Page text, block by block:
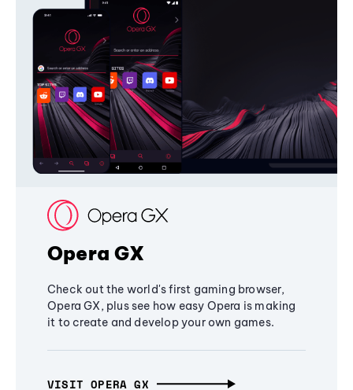
Opera GX
Check out the world's first gaming browser,
Opera GX, plus see how easy Opera is making
it to create and develop your own games.
VISIT OPERA GX